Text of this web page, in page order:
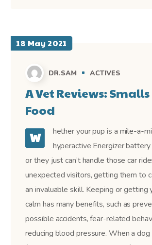
18 May 2021
DR.SAM ACTIVES
A Vet Reviews: Smalls
Food
W
hether your pup is a mile-a-
hyperactive Energizer
or they just can’t handle those car
unexpected visitors, getting them to
an invaluable skill. Keeping or getting
calm has many benefits, such as
possible accidents, fear-related
reducing blood pressure. When a